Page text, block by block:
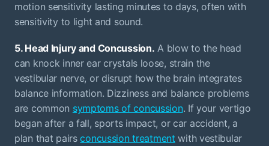
motion sensitivity lasting minutes to days, often with
sensitivity to light and sound.
5. Head Injury and Concussion. A blow to the head
can knock inner ear crystals loose, strain the
vestibular nerve, or disrupt how the brain integrates
balance information. Dizziness and balance problems
are common symptoms of concussion. If your vertigo
began after a fall, sports impact, or car accident, a
plan that pairsconcussion treatment with vestibular